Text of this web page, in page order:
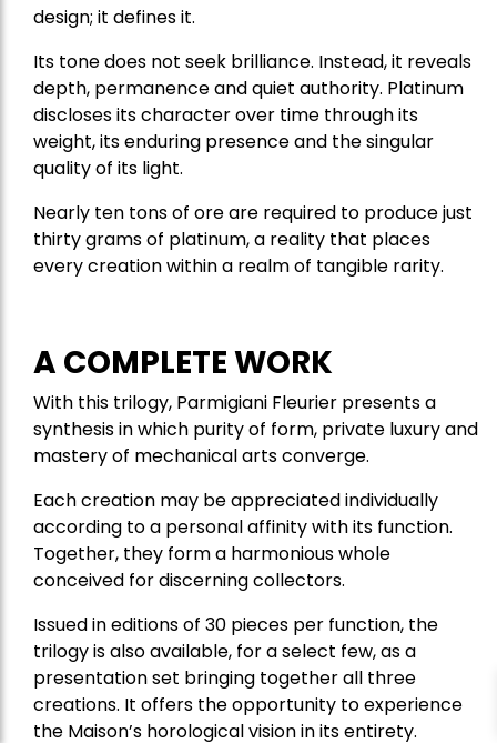
design; it defines it.
Its tone does not seek brilliance. Instead, it reveals
depth, permanence and quiet authority. Platinum
discloses its character over time through its
weight, its enduring presence and the singular
quality of its light.
Nearly ten tons of ore are required to produce just
thirty grams of platinum, a reality that places
every creation within a realm of tangible rarity.
A COMPLETE WORK
With this trilogy, Parmigiani Fleurier presents a
synthesis in which purity of form, private luxury and
mastery of mechanical arts converge.
Each creation may be appreciated individually
according to a personal affinity with its function.
Together, they form a harmonious whole
conceived for discerning collectors.
Issued in editions of 30 pieces per function, the
trilogy is also available, for a select few, as a
presentation set bringing together all three
creations. It offers the opportunity to experience
the Maison’s horological vision in its entirety.